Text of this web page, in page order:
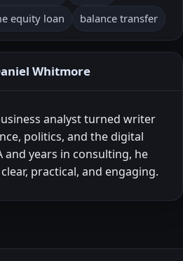
equity loan balance transfer
Whitmore
analyst turned writer
politics, and the digital
and years in consulting, he
practical, and engaging.